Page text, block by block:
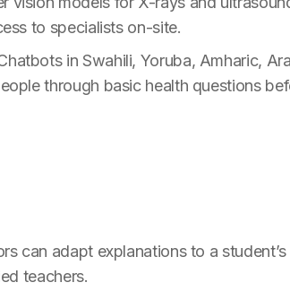
to specialists on-site.
in Swahili, Yoruba, Amharic,
through basic health questions
can adapt explanations to a
teachers.